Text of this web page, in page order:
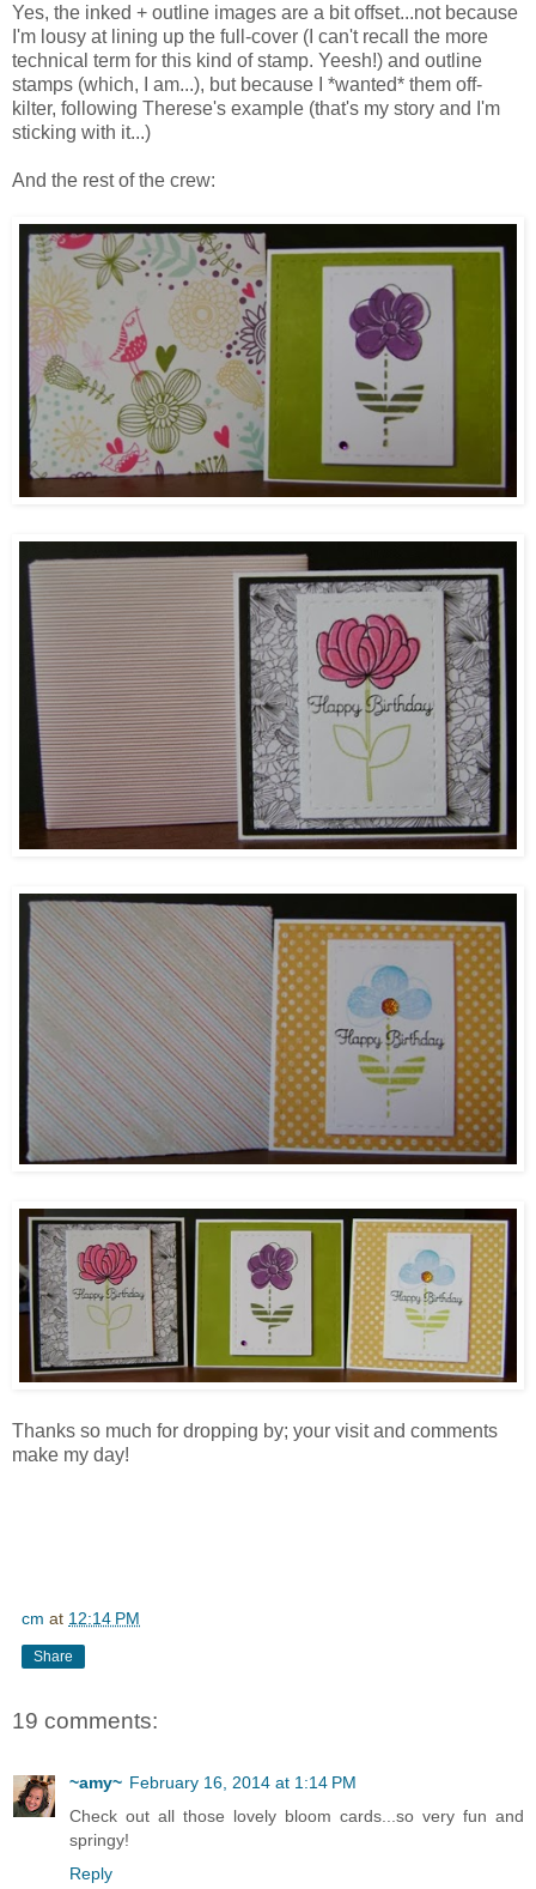
Yes, the inked + outline images are a bit offset...not because
I'm lousy at lining up the full-cover (I can't recall the more
technical term for this kind of stamp. Yeesh!) and outline
stamps (which, I am...), but because I *wanted* them off-
kilter, following Therese's example (that's my story and I'm
sticking with it...)
And the rest of the crew:
Thanks so much for dropping by; your visit and comments
make my day!
cm at 12:14 PM
Share
19 comments:
~amy~ February 16, 2014 at 1:14 PM
Check out all those lovely bloom cards...so very fun and
springy!
Reply